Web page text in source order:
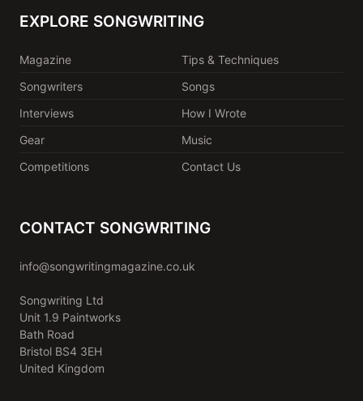
EXPLORE SONGWRITING
Magazine
Tips & Techniques
Songwriters
Songs
Interviews
How I Wrote
Gear
Music
Competitions
Contact Us
CONTACT SONGWRITING
info@songwritingmagazine.co.uk
Songwriting Ltd
Unit 1.9 Paintworks
Bath Road
Bristol BS4 3EH
United Kingdom